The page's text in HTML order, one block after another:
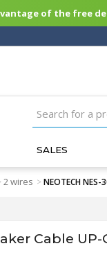
of the free
SALES
2 wires >NEOTECH
Cable